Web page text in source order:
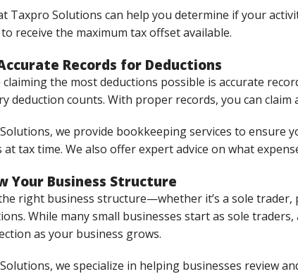
Taxpro Solutions can help you determine if your
receive the maximum tax offset available.
Records for Deductions
the most deductions possible is accurate
deduction counts. With proper records, you can
we provide bookkeeping services to ensure
at tax time. We also offer expert advice on what
Your Business Structure
right business structure—whether it’s a sole
While many small businesses start as sole
as your business grows.
we specialize in helping businesses review